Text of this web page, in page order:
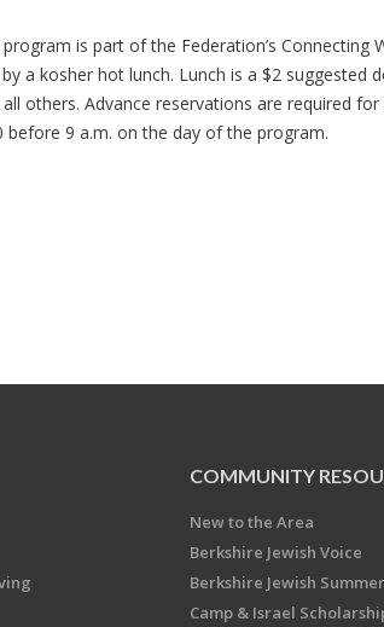
is part of the Federation’s Connecting
a kosher hot lunch. Lunch is a $2 suggested
others. Advance reservations are required
before 9 a.m. on the day of the program.
COMMUNITY
New to the Area
Berkshire Jewish Voice
Berkshire Jewish
Camp & Israel